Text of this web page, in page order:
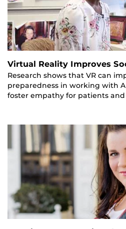
Virtual Reality Improves
Research shows that VR can
preparedness in working with
foster empathy for patients